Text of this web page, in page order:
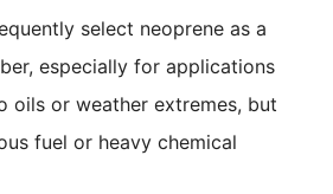
select neoprene as a
especially for applications
oils or weather extremes, but
fuel or heavy chemical